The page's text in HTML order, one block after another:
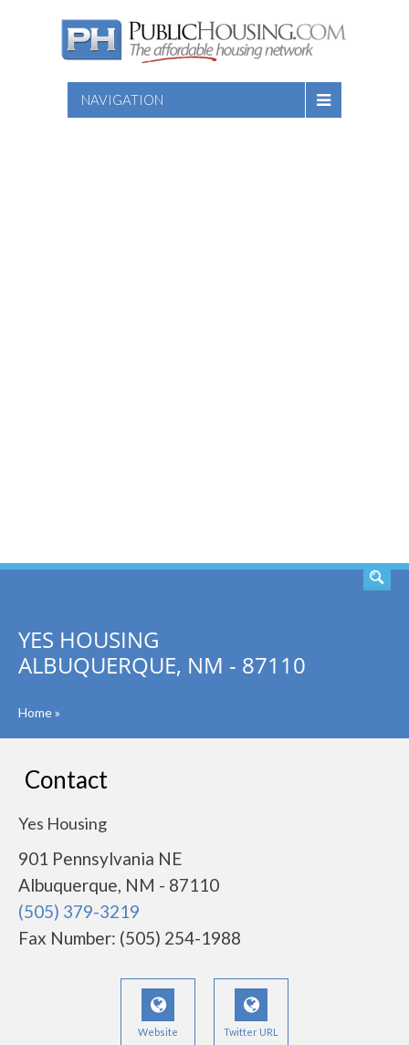
NAVIGATION
YES HOUSING
ALBUQUERQUE, NM - 87110
Home»
Contact
Yes Housing
901 Pennsylvania NE
Albuquerque, NM - 87110
(505) 379-3219
Fax Number: (505) 254-1988
Website Twitter URL